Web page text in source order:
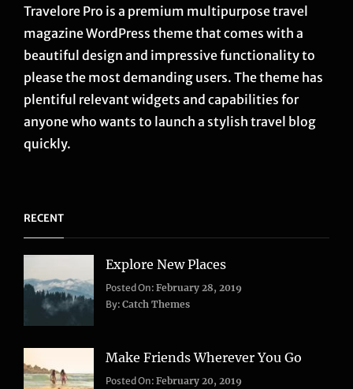
Travelore Pro is a premium multipurpose travel
magazine WordPress theme that comes with a
beautiful design and impressive functionality to
please the most demanding users. The theme has
plentiful relevant widgets and capabilities for
anyone who wants to launch a stylish travel blog
quickly.
RECENT
Explore New Places
Categories:
Life,
Posted On:February 28, 2019
By:Catch Themes
Make Friends Wherever You Go
Categories:
Tags:
Posted On:February 20, 2019